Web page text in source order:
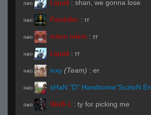
R#00 Liquid : shan, we gonna lose
R#00 Painkiller : rr
R#00 mlem mlem : rr
R#00 Liquid : rr
R#00 ivxy (Team) : er
R#00 sHaN "D" Handsome"SuzloN
R#00 WeB-1 : ty for picking me